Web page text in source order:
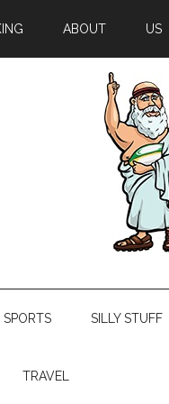
ABOUT US
SILLY STUFF
TRAVEL